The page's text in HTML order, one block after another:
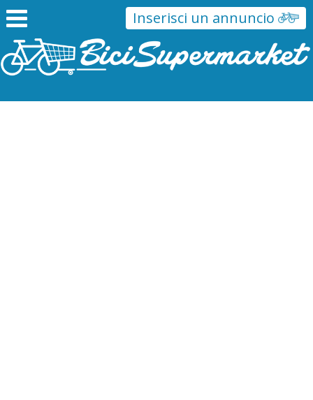
Inserisci un annuncio